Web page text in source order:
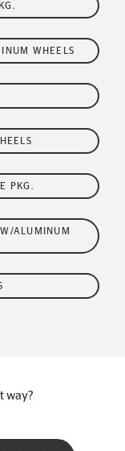
WHEELS
PKG.
ALUMINUM
way?